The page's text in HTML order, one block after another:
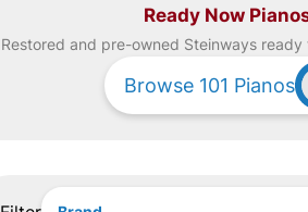
Ready Now
Restored and pre-owned Steinways ready
Browse 101 Pianos